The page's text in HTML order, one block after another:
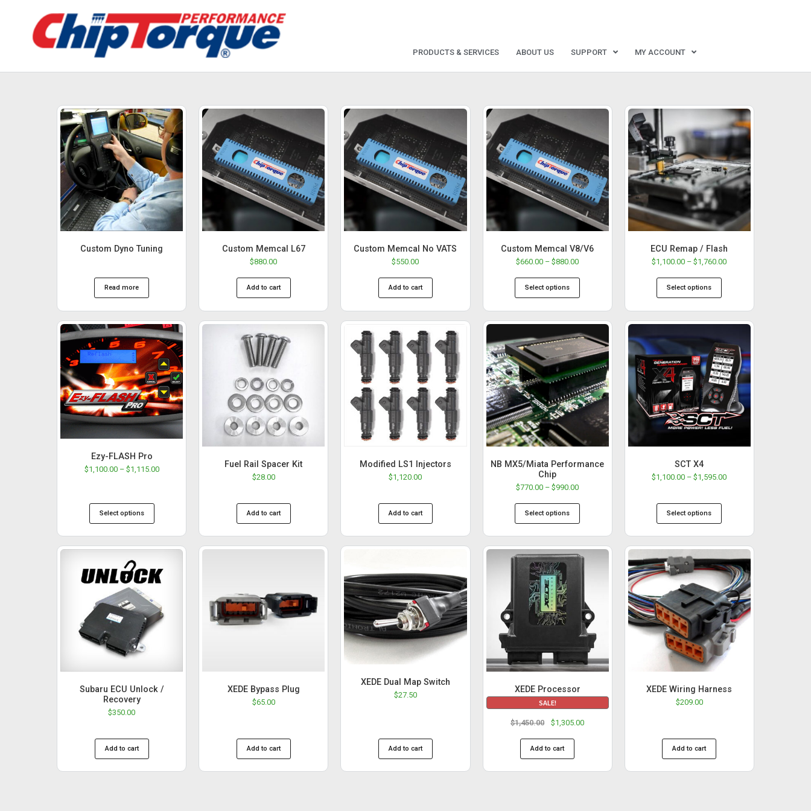
PRODUCTS & SERVICES ABOUT US SUPPORT MY ACCOUNT
Custom Dyno Tuning
Read more
Custom Memcal L67
$880.00
Add to cart
Custom Memcal No VATS
$550.00
Add to cart
Custom Memcal V8/V6
$660.00 – $880.00
Select options
ECU Remap / Flash
$1,100.00 – $1,760.00
Select options
Ezy-FLASH Pro
$1,100.00 – $1,115.00
Select options
Fuel Rail Spacer Kit
$28.00
Add to cart
Modified LS1 Injectors
$1,120.00
Add to cart
NB MX5/Miata Performance
Chip
$770.00 – $990.00
Select options
SCT X4
$1,100.00 – $1,595.00
Select options
Subaru ECU Unlock /
Recovery
$350.00
Add to cart
XEDE Bypass Plug
$65.00
Add to cart
XEDE Dual Map Switch
$27.50
Add to cart
XEDE Processor
SALE!
$1,450.00 $1,305.00
Add to cart
XEDE Wiring Harness
$209.00
Add to cart